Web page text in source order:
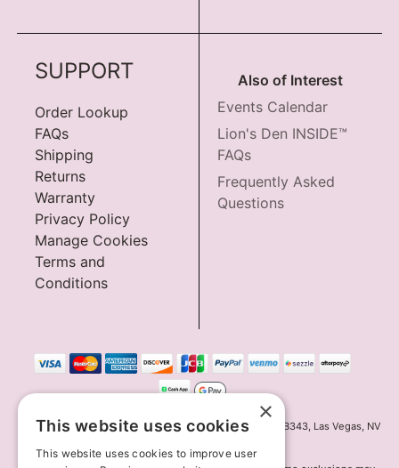
SUPPORT
Order Lookup
FAQs
Shipping
Returns
Warranty
Privacy Policy
Manage Cookies
Terms and
Conditions
Also of Interest
Events Calendar
Lion's Den INSIDE™
FAQs
Frequently Asked
Questions
Innov8 Solutions, Inc., 187 E. Warm Springs Road, Suite B343, Las Vegas, NV
×
This website uses cookies
This website uses cookies to improve user